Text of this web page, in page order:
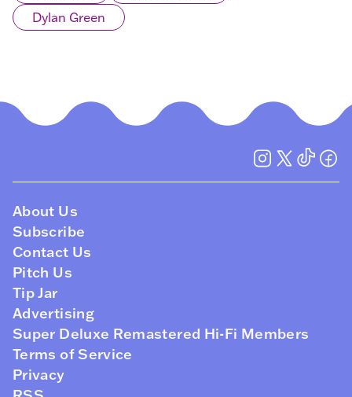
Dylan Green
About Us
Subscribe
Contact Us
Pitch Us
Tip Jar
Advertising
Super Deluxe Remastered Hi-Fi Members
Terms of Service
Privacy